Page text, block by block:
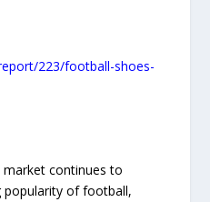
223/football-shoes-
continues to
of football,